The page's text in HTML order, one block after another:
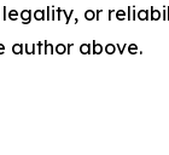
legality, or
author above.